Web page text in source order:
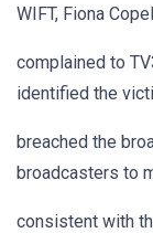
WIFT, Fiona
complained to
identified the
breached the
broadcasters to
consistent with